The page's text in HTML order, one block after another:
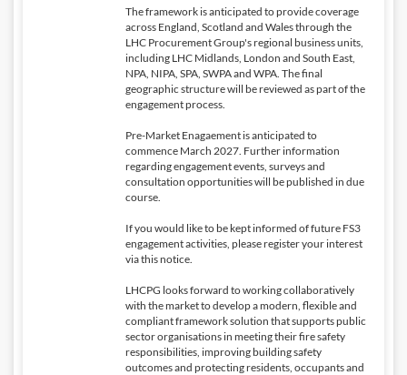
The framework is anticipated to provide coverage
across England, Scotland and Wales through the
LHC Procurement Group's regional business units,
including LHC Midlands, London and South East,
NPA, NIPA, SPA, SWPA and WPA. The final
geographic structure will be reviewed as part of the
engagement process.
Pre-Market Enagaement is anticipated to
commence March 2027. Further information
regarding engagement events, surveys and
consultation opportunities will be published in due
course.
If you would like to be kept informed of future FS3
engagement activities, please register your interest
via this notice.
LHCPG looks forward to working collaboratively
with the market to develop a modern, flexible and
compliant framework solution that supports public
sector organisations in meeting their fire safety
responsibilities, improving building safety
outcomes and protecting residents, occupants and